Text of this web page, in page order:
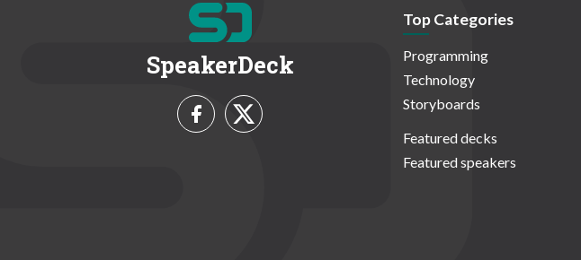
SpeakerDeck
Top Categories
Programming
Technology
Storyboards
Featured decks
Featured speakers